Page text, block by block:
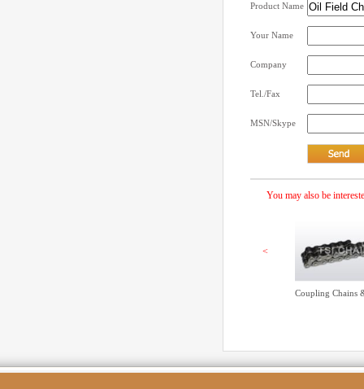
Product Name
Your Name
Company
Tel./Fax
MSN/Skype
You may also be
<
Coupling Chains